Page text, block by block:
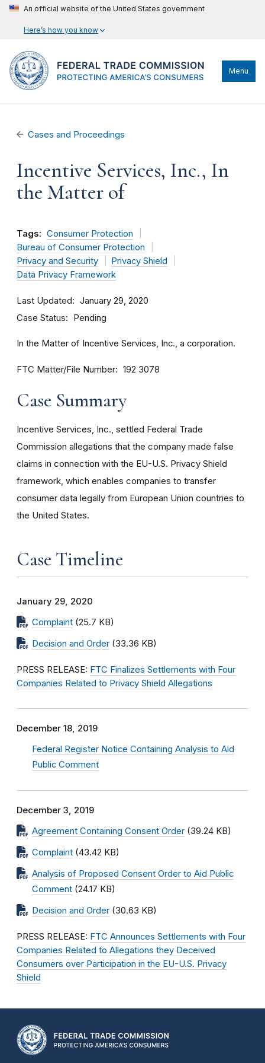
An official website of the United States government
Here’s how you know
Menu
Cases and Proceedings
Incentive Services, Inc., In
the Matter of
Tags: Consumer Protection
Bureau of Consumer Protection
Privacy and Security
Privacy Shield
Data Privacy Framework
Last Updated January 29, 2020
Case Status Pending
In the Matter of Incentive Services, Inc., a corporation.
FTC Matter/File Number 192 3078
Case Summary
Incentive Services, Inc., settled Federal Trade
Commission allegations that the company made false
claims in connection with the EU-U.S. Privacy Shield
framework, which enables companies to transfer
consumer data legally from European Union countries to
the United States.
Case Timeline
January 29, 2020
Complaint (25.7 KB)
Decision and Order (33.36 KB)
PRESS RELEASE: FTC Finalizes Settlements with Four
Companies Related to Privacy Shield Allegations
December 18, 2019
Federal Register Notice Containing Analysis to Aid
Public Comment
December 3, 2019
Agreement Containing Consent Order (39.24 KB)
Complaint (43.42 KB)
Analysis of Proposed Consent Order to Aid Public
Comment (24.17 KB)
Decision and Order (30.63 KB)
PRESS RELEASE: FTC Announces Settlements with Four
Companies Related to Allegations they Deceived
Consumers over Participation in the EU-U.S. Privacy
Shield